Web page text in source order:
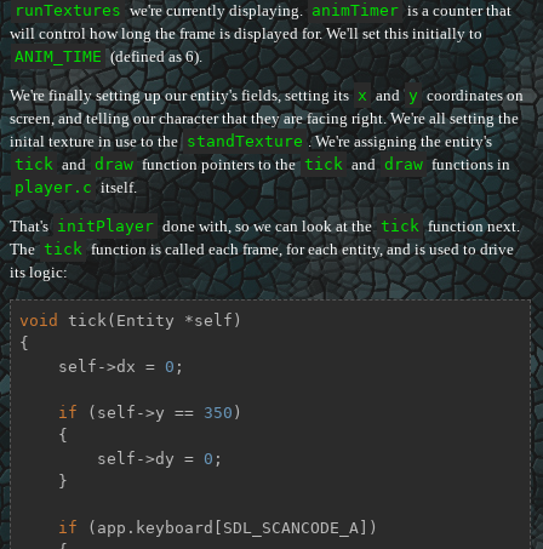
runTextures we're currently displaying. animTimer is a counter that
will control how long the frame is displayed for. We'll set this initially to
ANIM_TIME (defined as 6).
We're finally setting up our entity's fields, setting its x and y coordinates on
screen, and telling our character that they are facing right. We're all setting the
inital texture in use to the standTexture . We're assigning the entity's
tick and draw function pointers to the tick and draw functions in
player.c itself.
That's initPlayer done with, so we can look at the tick function next.
The tick function is called each frame, for each entity, and is used to drive
its logic:
void tick (Entity *self)
{
    self->dx =
0 ;
if (self->y == 350 )
        self->dy =
0 ;
if (app.keyboard[SDL_SCANCODE_A])